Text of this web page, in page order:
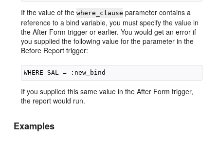
If the value of thewhere_clause parameter contains a
reference to a bind variable, you must specify the value in
the After Form trigger or earlier. You would get an error if
you supplied the following value for the parameter in the
Before Report trigger:
If you supplied this same value in the After Form trigger,
the report would run.
Examples